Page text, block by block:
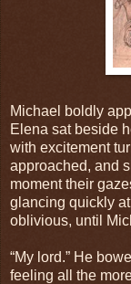
Michael boldly
Elena sat beside
with excitement
approached, and
moment their
glancing quickly
oblivious, until
“My lord.” He
feeling all the